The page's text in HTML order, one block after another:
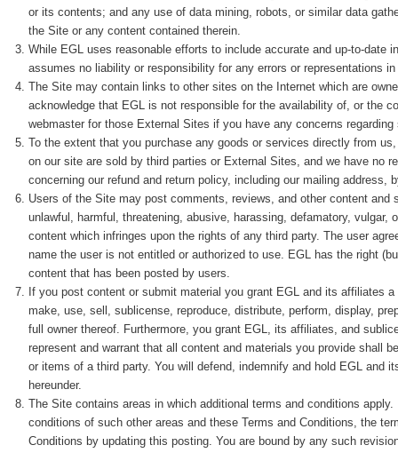
or its contents; and any use of data mining, robots, or similar data
the Site or any content contained therein.
While EGL uses reasonable efforts to include accurate and up-to-
assumes no liability or responsibility for any errors or representations
The Site may contain links to other sites on the Internet which are
acknowledge that EGL is not responsible for the availability of, or the
webmaster for those External Sites if you have any concerns
To the extent that you purchase any goods or services directly from
on our site are sold by third parties or External Sites, and we have no
concerning our refund and return policy, including our mailing address,
Users of the Site may post comments, reviews, and other content
unlawful, harmful, threatening, abusive, harassing, defamatory,
content which infringes upon the rights of any third party. The user
name the user is not entitled or authorized to use. EGL has the right
content that has been posted by users.
If you post content or submit material you grant EGL and its affiliates
make, use, sell, sublicense, reproduce, distribute, perform, display,
full owner thereof. Furthermore, you grant EGL, its affiliates, and
represent and warrant that all content and materials you provide shall
or items of a third party. You will defend, indemnify and hold EGL
hereunder.
The Site contains areas in which additional terms and conditions
conditions of such other areas and these Terms and Conditions, the
Conditions by updating this posting. You are bound by any such